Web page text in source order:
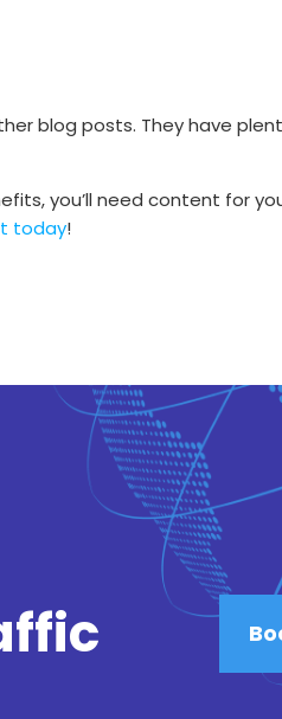
blog posts. They have
you’ll need content for
today!